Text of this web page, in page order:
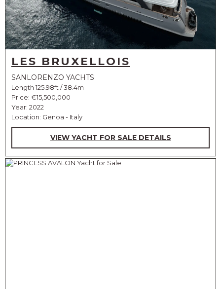
LES BRUXELLOIS
SANLORENZO YACHTS
Length 125.98ft / 38.4m
Price: €15,500,000
Year: 2022
Location: Genoa - Italy
VIEW YACHT FOR SALE DETAILS